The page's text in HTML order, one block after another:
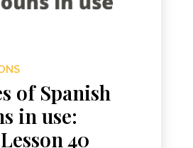
of Spanish
in use:
40